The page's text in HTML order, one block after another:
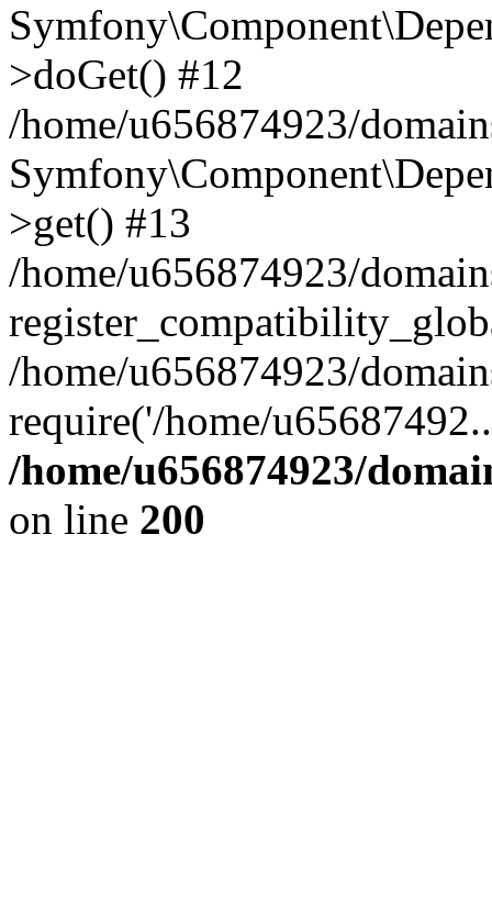
>doGet() #12
/home/u656874923/
>get() #13
/home/u656874923/
/home/u656874923/
require('/home/
/home/u656874923/
on line 200